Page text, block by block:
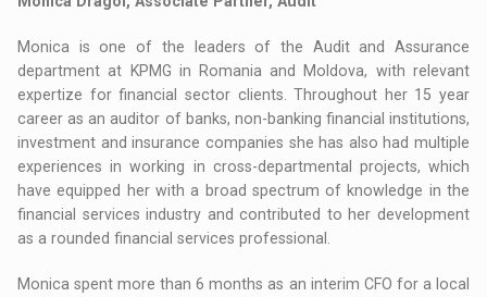
Monica is one of the leaders of the Audit and Assurance
department at KPMG in Romania and Moldova, with relevant
expertize for financial sector clients. Throughout her 15 year
career as an auditor of banks, non-banking financial institutions,
investment and insurance companies she has also had multiple
experiences in working in cross-departmental projects, which
have equipped her with a broad spectrum of knowledge in the
financial services industry and contributed to her development
as a rounded financial services professional.
Monica spent more than 6 months as an interim CFO for a local